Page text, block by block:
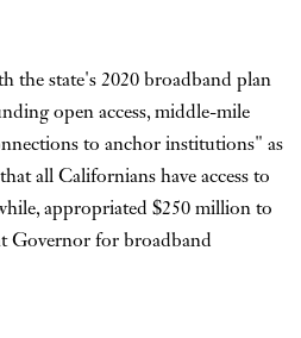
the state's 2020 broadband plan
open access, middle-mile
to anchor institutions" as
all Californians have access to
appropriated $250 million to
Governor for broadband